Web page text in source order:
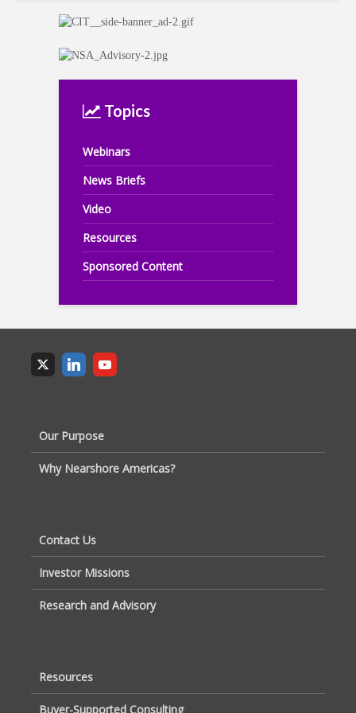
Topics
Webinars
News Briefs
Video
Resources
Sponsored Content
Our Purpose
Why Nearshore Americas?
Contact Us
Investor Missions
Research and Advisory
Resources
Buyer-Supported Consulting